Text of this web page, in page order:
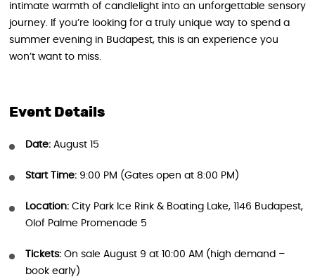
intimate warmth of candlelight into an unforgettable sensory
journey. If you’re looking for a truly unique way to spend a
summer evening in Budapest, this is an experience you
won’t want to miss.
Event Details
Date: August 15
Start Time: 9:00 PM (Gates open at 8:00 PM)
Location: City Park Ice Rink & Boating Lake, 1146 Budapest,
Olof Palme Promenade 5
Tickets: On sale August 9 at 10:00 AM (high demand –
book early)